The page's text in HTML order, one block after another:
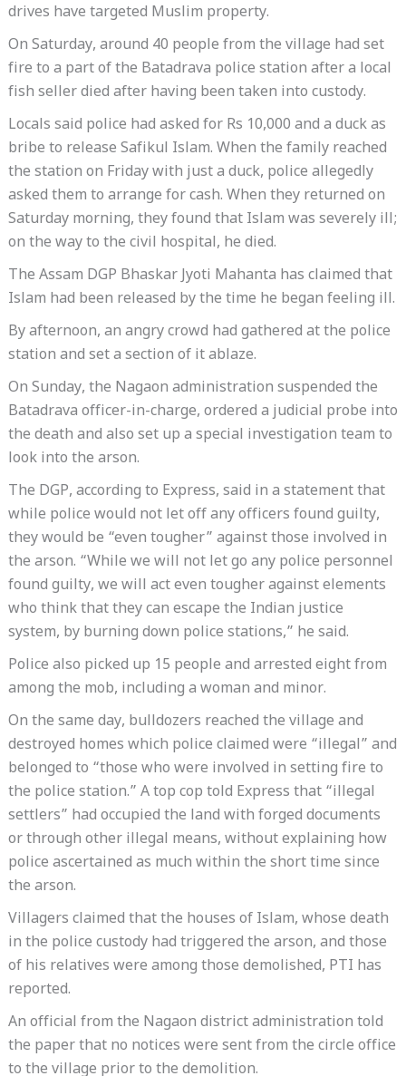
drives have targeted Muslim property.
On Saturday, around 40 people from the village had set
fire to a part of the Batadrava police station after a local
fish seller died after having been taken into custody.
Locals said police had asked for Rs 10,000 and a duck as
bribe to release Safikul Islam. When the family reached
the station on Friday with just a duck, police allegedly
asked them to arrange for cash. When they returned on
Saturday morning, they found that Islam was severely ill;
on the way to the civil hospital, he died.
The Assam DGP Bhaskar Jyoti Mahanta has claimed that
Islam had been released by the time he began feeling ill.
By afternoon, an angry crowd had gathered at the police
station and set a section of it ablaze.
On Sunday, the Nagaon administration suspended the
Batadrava officer-in-charge, ordered a judicial probe into
the death and also set up a special investigation team to
look into the arson.
The DGP, according to Express, said in a statement that
while police would not let off any officers found guilty,
they would be “even tougher” against those involved in
the arson. “While we will not let go any police personnel
found guilty, we will act even tougher against elements
who think that they can escape the Indian justice
system, by burning down police stations,” he said.
Police also picked up 15 people and arrested eight from
among the mob, including a woman and minor.
On the same day, bulldozers reached the village and
destroyed homes which police claimed were “illegal” and
belonged to “those who were involved in setting fire to
the police station.” A top cop told Express that “illegal
settlers” had occupied the land with forged documents
or through other illegal means, without explaining how
police ascertained as much within the short time since
the arson.
Villagers claimed that the houses of Islam, whose death
in the police custody had triggered the arson, and those
of his relatives were among those demolished, PTI has
reported.
An official from the Nagaon district administration told
the paper that no notices were sent from the circle office
to the village prior to the demolition.